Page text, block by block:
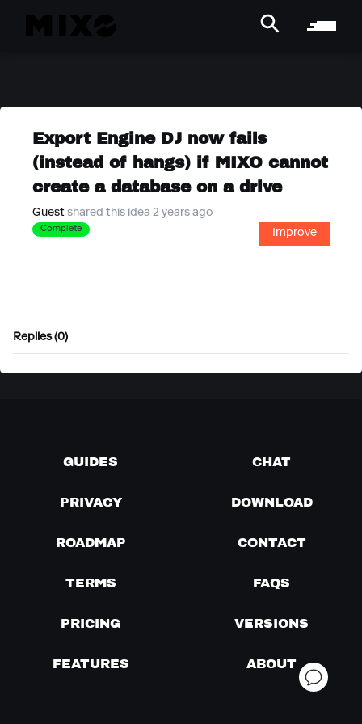
Export Engine DJ now fails
(instead of hangs) if MIXO cannot
create a database on a drive
Guest shared this idea 2 years ago
Complete Improve
Replies (0)
GUIDES CHAT
PRIVACY DOWNLOAD
ROADMAP CONTACT
TERMS FAQS
PRICING VERSIONS
FEATURES ABOUT